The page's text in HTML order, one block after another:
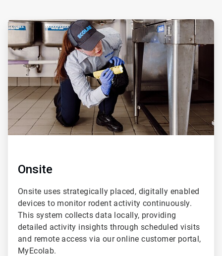
ArticleTile
1
of
2
Onsite
Onsite uses strategically placed, digitally enabled
devices to monitor rodent activity continuously.
This system collects data locally, providing
detailed activity insights through scheduled visits
and remote access via our online customer portal,
MyEcolab.